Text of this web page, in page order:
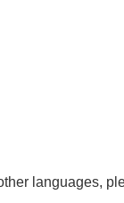
languages,